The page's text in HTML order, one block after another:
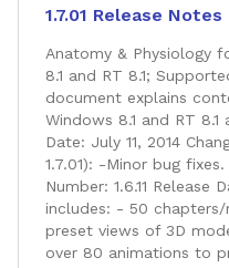
1.7.01 Release Notes
Anatomy & Physiology
8.1 and RT 8.1;
document explains
Windows 8.1 and RT 8.1
Date: July 11, 2014
1.7.01): -Minor bug
Number: 1.6.11 Release
includes: - 50
preset views of 3D
over 80 animations to